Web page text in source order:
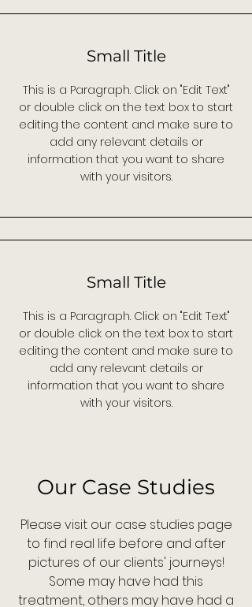
Small Title
This is a Paragraph. Click on "Edit Text"
or double click on the text box to start
editing the content and make sure to
add any relevant details or
information that you want to share
with your visitors.
Small Title
This is a Paragraph. Click on "Edit Text"
or double click on the text box to start
editing the content and make sure to
add any relevant details or
information that you want to share
with your visitors.
Our Case Studies
Please visit our case studies page
to find real life before and after
pictures of our clients' journeys!
Some may have had this
treatment, others may have had a